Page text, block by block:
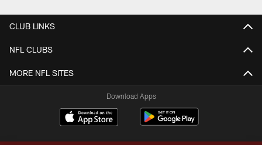
CLUB LINKS
NFL CLUBS
MORE NFL SITES
Download Apps